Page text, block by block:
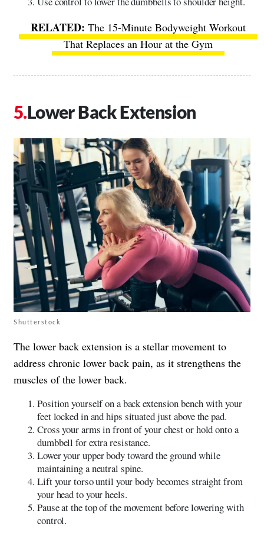
The 15-Minute Bodyweight Workout
That Replaces an Hour at the Gym
Lower Back Extension
Shutterstock
The lower back extension is a stellar movement to
address chronic lower back pain, as it strengthens the
muscles of the lower back.
Position yourself on a back extension bench with your
feet locked in and hips situated just above the pad.
Cross your arms in front of your chest or hold onto a
dumbbell for extra resistance.
Lower your upper body toward the ground while
maintaining a neutral spine.
Lift your torso until your body becomes straight from
your head to your heels.
Pause at the top of the movement before lowering with
control.